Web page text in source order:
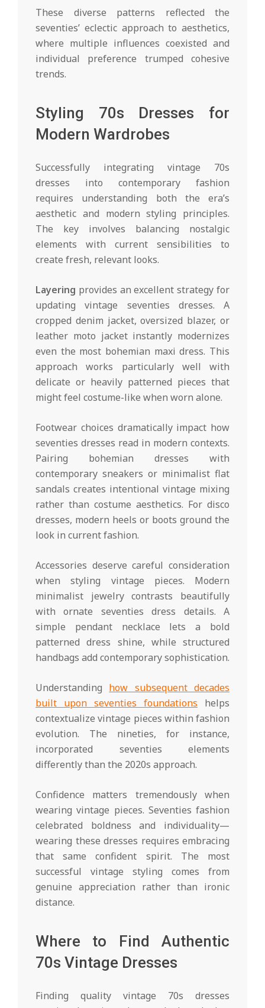
These diverse patterns reflected the
seventies’ eclectic approach to aesthetics,
where multiple influences coexisted and
individual preference trumped cohesive
trends.
Styling 70s Dresses for
Modern Wardrobes
Successfully integrating vintage 70s
dresses into contemporary fashion
requires understanding both the era’s
aesthetic and modern styling principles.
The key involves balancing nostalgic
elements with current sensibilities to
create fresh, relevant looks.
Layering provides an excellent strategy for
updating vintage seventies dresses. A
cropped denim jacket, oversized blazer, or
leather moto jacket instantly modernizes
even the most bohemian maxi dress. This
approach works particularly well with
delicate or heavily patterned pieces that
might feel costume-like when worn alone.
Footwear choices dramatically impact how
seventies dresses read in modern contexts.
Pairing bohemian dresses with
contemporary sneakers or minimalist flat
sandals creates intentional vintage mixing
rather than costume aesthetics. For disco
dresses, modern heels or boots ground the
look in current fashion.
Accessories deserve careful consideration
when styling vintage pieces. Modern
minimalist jewelry contrasts beautifully
with ornate seventies dress details. A
simple pendant necklace lets a bold
patterned dress shine, while structured
handbags add contemporary sophistication.
Understanding how subsequent decades
built upon seventies foundations helps
contextualize vintage pieces within fashion
evolution. The nineties, for instance,
incorporated seventies elements
differently than the 2020s approach.
Confidence matters tremendously when
wearing vintage pieces. Seventies fashion
celebrated boldness and individuality—
wearing these dresses requires embracing
that same confident spirit. The most
successful vintage styling comes from
genuine appreciation rather than ironic
distance.
Where to Find Authentic
70s Vintage Dresses
Finding quality vintage 70s dresses